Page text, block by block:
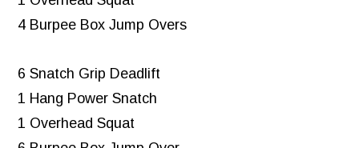
4 Burpee Box Jump Overs
6 Snatch Grip Deadlift
1 Hang Power Snatch
1 Overhead Squat